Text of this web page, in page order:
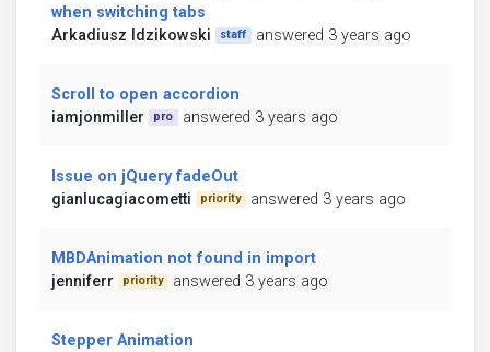
when switching tabs
Arkadiusz Idzikowski
staff answered 3 years ago
Scroll to open accordion
iamjonmiller
pro answered 3 years ago
Issue on jQuery fadeOut
gianlucagiacometti
priority answered 3 years ago
MBDAnimation not found in import
jenniferr
priority answered 3 years ago
Stepper Animation